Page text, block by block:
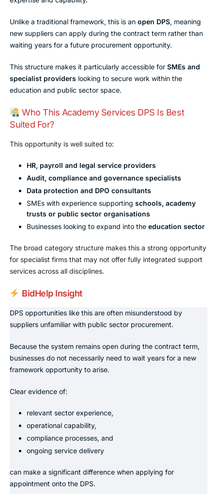
Unlike a traditional framework, this is an open DPS, meaning
new suppliers can apply during the contract term rather than
waiting years for a future procurement opportunity.
This structure makes it particularly accessible for SMEs and
specialist providers looking to secure work within the
education and public sector space.
Who This Academy Services DPS Is Best
Suited For?
This opportunity is well suited to:
HR, payroll and legal service providers
Audit, compliance and governance specialists
Data protection and DPO consultants
SMEs with experience supporting schools, academy
trusts or public sector organisations
Businesses looking to expand into the education sector
The broad category structure makes this a strong opportunity
for specialist firms that may not offer fully integrated support
services across all disciplines.
BidHelp Insight
DPS opportunities like this are often misunderstood by
suppliers unfamiliar with public sector procurement.
Because the system remains open during the contract term,
businesses do not necessarily need to wait years for a new
framework opportunity to arise.
Clear evidence of:
relevant sector experience,
operational capability,
compliance processes, and
ongoing service delivery
can make a significant difference when applying for
appointment onto the DPS.